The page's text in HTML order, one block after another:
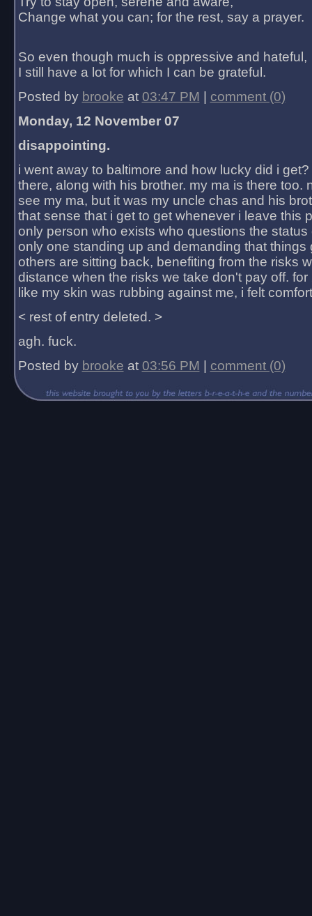
Change what you can; for the rest, say a prayer.
So even though much is oppressive and hateful,
I still have a lot for which I can be grateful.
Posted by brooke at 03:47 PM
comment (0)
Monday, 12 November 07
disappointing.
i went away to baltimore and how lucky did i
there, along with his brother. my ma is there too.
see my ma, but it was my uncle chas and his
that sense that i get to get whenever i leave this
only person who exists who questions the status
only one standing up and demanding that things
others are sitting back, benefiting from the risks
distance when the risks we take don't pay off.
like my skin was rubbing against me, i felt
< rest of entry deleted. >
agh. fuck.
Posted by brooke at 03:56 PM comment (0)